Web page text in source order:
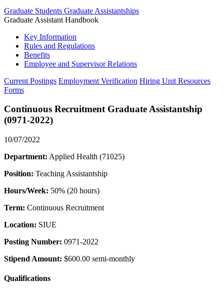
Graduate Students Graduate Assistantships
Graduate Assistant Handbook
Key Information
Rules and Regulations
Benefits
Employee and Supervisor Relations
Current Postings Employment Verification Hiring Unit Resources
Forms
Continuous Recruitment Graduate Assistantship
(0971-2022)
10/07/2022
Department: Applied Health (71025)
Position: Teaching Assistantship
Hours/Week: 50% (20 hours)
Term: Continuous Recruitment
Location: SIUE
Posting Number: 0971-2022
Stipend Amount: $600.00 semi-monthly
Qualifications